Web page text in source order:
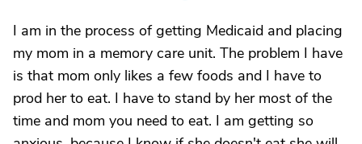
I am in the process of getting Medicaid and placing
my mom in a memory care unit. The problem I have
is that mom only likes a few foods and I have to
prod her to eat. I have to stand by her most of the
time and mom you need to eat. I am getting so